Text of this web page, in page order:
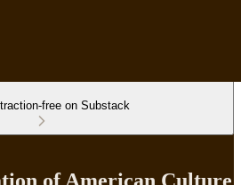
free on Substack